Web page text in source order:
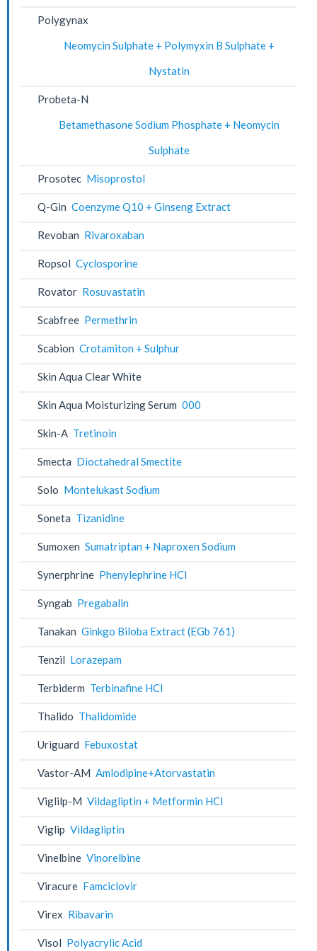
Polygynax
Neomycin Sulphate + Polymyxin B Sulphate +
Nystatin
Probeta-N
Betamethasone Sodium Phosphate + Neomycin
Sulphate
Prosotec Misoprostol
Q-Gin Coenzyme Q10 + Ginseng Extract
Revoban Rivaroxaban
Ropsol Cyclosporine
Rovator Rosuvastatin
Scabfree Permethrin
Scabion Crotamiton + Sulphur
Skin Aqua Clear White
Skin Aqua Moisturizing Serum 000
Skin-A Tretinoin
Smecta Dioctahedral Smectite
Solo Montelukast Sodium
Soneta Tizanidine
Sumoxen Sumatriptan + Naproxen Sodium
Synerphrine Phenylephrine HCl
Syngab Pregabalin
Tanakan Ginkgo Biloba Extract (EGb 761)
Tenzil Lorazepam
Terbiderm Terbinafine HCl
Thalido Thalidomide
Uriguard Febuxostat
Vastor-AM Amlodipine+Atorvastatin
Viglilp-M Vildagliptin + Metformin HCl
Viglip Vildagliptin
Vinelbine Vinorelbine
Viracure Famciclovir
Virex Ribavarin
Visol Polyacrylic Acid